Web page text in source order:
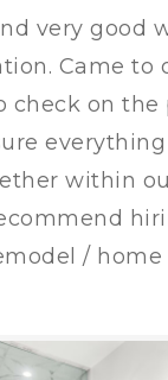
very good
Came to
check on the
within
/ home